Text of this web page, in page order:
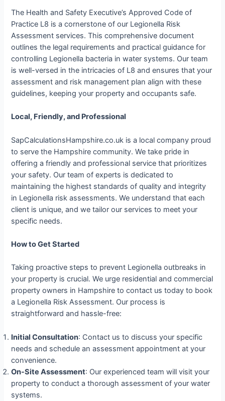
The Health and Safety Executive’s Approved Code of
Practice L8 is a cornerstone of our Legionella Risk
Assessment services. This comprehensive document
outlines the legal requirements and practical guidance for
controlling Legionella bacteria in water systems. Our team
is well-versed in the intricacies of L8 and ensures that your
assessment and risk management plan align with these
guidelines, keeping your property and occupants safe.
Local, Friendly, and Professional
SapCalculationsHampshire.co.uk is a local company proud
to serve the Hampshire community. We take pride in
offering a friendly and professional service that prioritizes
your safety. Our team of experts is dedicated to
maintaining the highest standards of quality and integrity
in Legionella risk assessments. We understand that each
client is unique, and we tailor our services to meet your
specific needs.
How to Get Started
Taking proactive steps to prevent Legionella outbreaks in
your property is crucial. We urge residential and commercial
property owners in Hampshire to contact us today to book
a Legionella Risk Assessment. Our process is
straightforward and hassle-free:
Initial Consultation: Contact us to discuss your specific
needs and schedule an assessment appointment at your
convenience.
On-Site Assessment: Our experienced team will visit your
property to conduct a thorough assessment of your water
systems.